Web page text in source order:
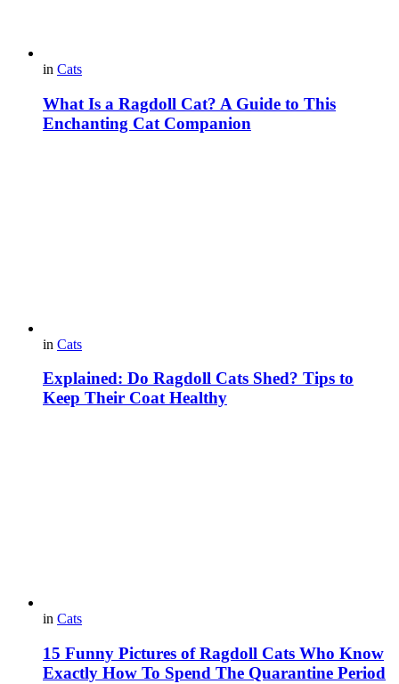
in Cats
What Is a Ragdoll Cat? A Guide to This
Enchanting Cat Companion
in Cats
Explained: Do Ragdoll Cats Shed? Tips to
Keep Their Coat Healthy
in Cats
15 Funny Pictures of Ragdoll Cats Who Know
Exactly How To Spend The Quarantine Period